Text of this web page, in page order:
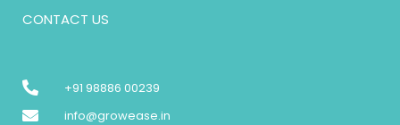
CONTACT US
+91 98886 00239
info@growease.in